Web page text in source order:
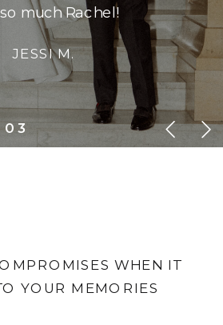
much Rachel!
JESSI M.
03
WHEN IT
YOUR MEMORIES